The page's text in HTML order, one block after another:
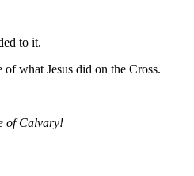
to it.
what Jesus did on the Cross.
of Calvary!